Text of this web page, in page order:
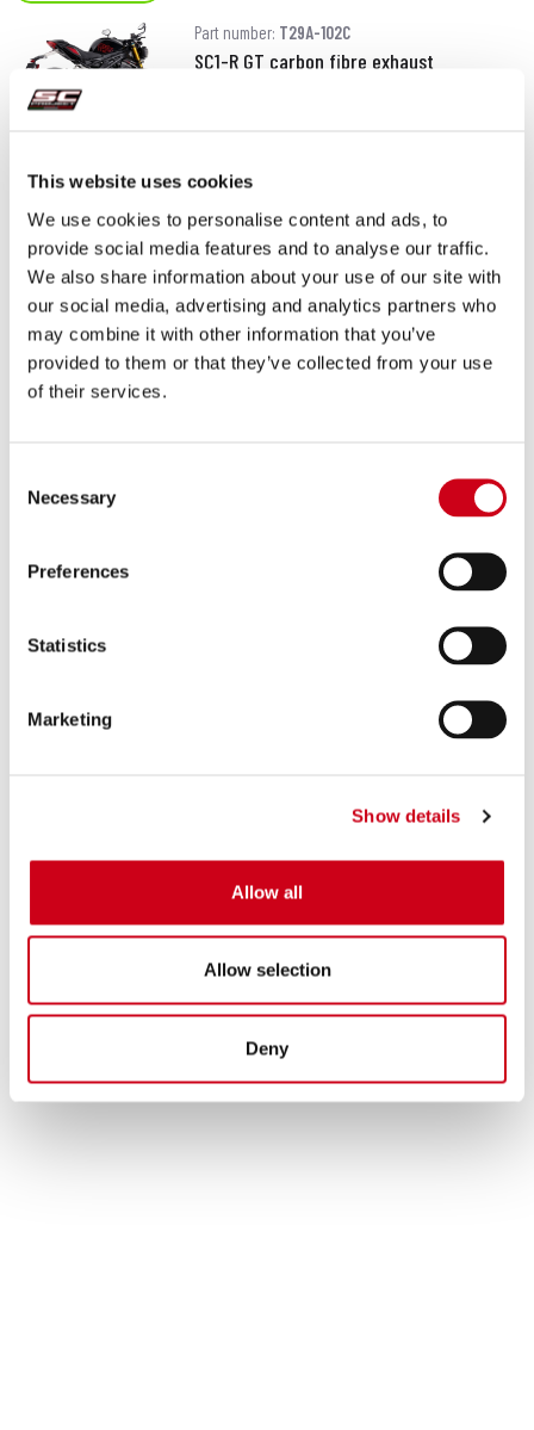
This website uses cookies
We use cookies to personalise content and ads, to
provide social media features and to analyse our traffic.
We also share information about your use of our site with
our social media, advertising and analytics partners who
may combine it with other information that you’ve
provided to them or that they’ve collected from your use
of their services.
Selection
Necessary
Preferences
Statistics
Marketing
Show details
Allow all
Allow selection
Deny
Part number: T29A-102C
SC1-R GT carbon fibre exhaust
780.00 €
EURO 5+ APPROVED Compare
Part number:T29A-102T
SC1-R GT titanium exhaust